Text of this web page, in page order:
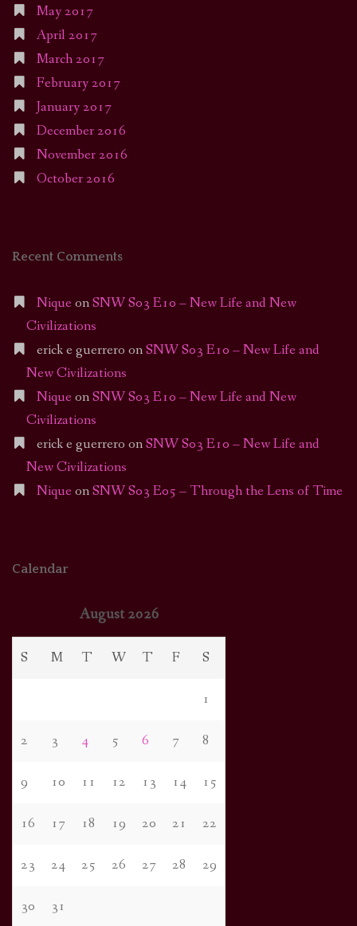
May 2017
April 2017
March 2017
February 2017
January 2017
December 2016
November 2016
October 2016
Recent Comments
Nique onSNW S03 E10 – New Life and New
Civilizations
erick e guerrero onSNW S03 E10 – New Life and
New Civilizations
Nique onSNW S03 E10 – New Life and New
Civilizations
erick e guerrero onSNW S03 E10 – New Life and
New Civilizations
Nique onSNW S03 E05 – Through the Lens of Time
Calendar
August 2026
S M T W T F S
1
2 3 4 5 6 7 8
9 10 11 12 13 14 15
16 17 18 19 20 21 22
23 24 25 26 27 28 29
30 31